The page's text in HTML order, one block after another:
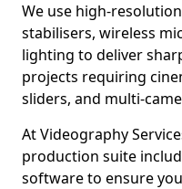
We use high-
stabilisers, wireless
lighting to deliver
projects requiring
sliders, and multi-
At Videography
production suite
software to ensure